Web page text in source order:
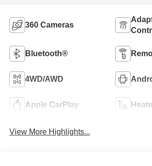
360 Cameras
Bluetooth®
4WD/AWD
Apple CarPlay
View More Highlights...